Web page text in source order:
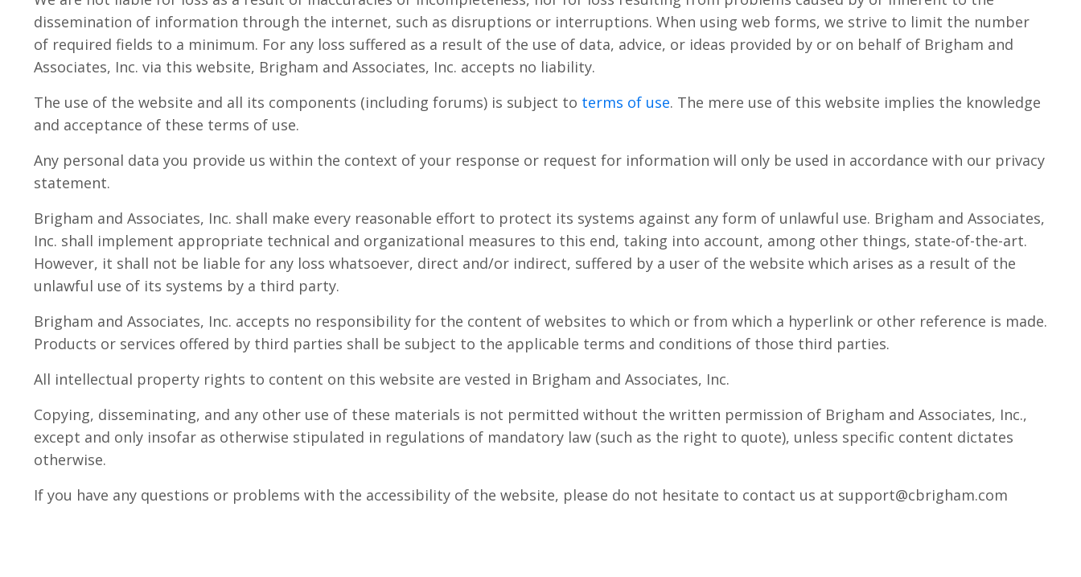
dissemination of information through the internet, such as disruptions or interruptions. When using web forms, we strive to limit the number
of required fields to a minimum. For any loss suffered as a result of the use of data, advice, or ideas provided by or on behalf of Brigham and
Associates, Inc. via this website, Brigham and Associates, Inc. accepts no liability.
The use of the website and all its components (including forums) is subject to terms of use. The mere use of this website implies the knowledge
and acceptance of these terms of use.
Any personal data you provide us within the context of your response or request for information will only be used in accordance with our privacy
statement.
Brigham and Associates, Inc. shall make every reasonable effort to protect its systems against any form of unlawful use. Brigham and Associates,
Inc. shall implement appropriate technical and organizational measures to this end, taking into account, among other things, state-of-the-art.
However, it shall not be liable for any loss whatsoever, direct and/or indirect, suffered by a user of the website which arises as a result of the
unlawful use of its systems by a third party.
Brigham and Associates, Inc. accepts no responsibility for the content of websites to which or from which a hyperlink or other reference is made.
Products or services offered by third parties shall be subject to the applicable terms and conditions of those third parties.
All intellectual property rights to content on this website are vested in Brigham and Associates, Inc.
Copying, disseminating, and any other use of these materials is not permitted without the written permission of Brigham and Associates, Inc.,
except and only insofar as otherwise stipulated in regulations of mandatory law (such as the right to quote), unless specific content dictates
otherwise.
If you have any questions or problems with the accessibility of the website, please do not hesitate to contact us at support@cbrigham.com